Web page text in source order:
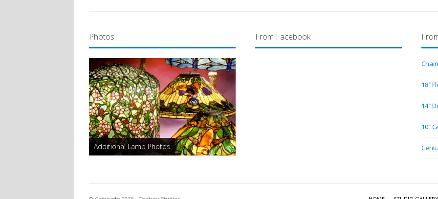
Photos
Additional Lamp Photos
From Facebook
18″
14″
10″